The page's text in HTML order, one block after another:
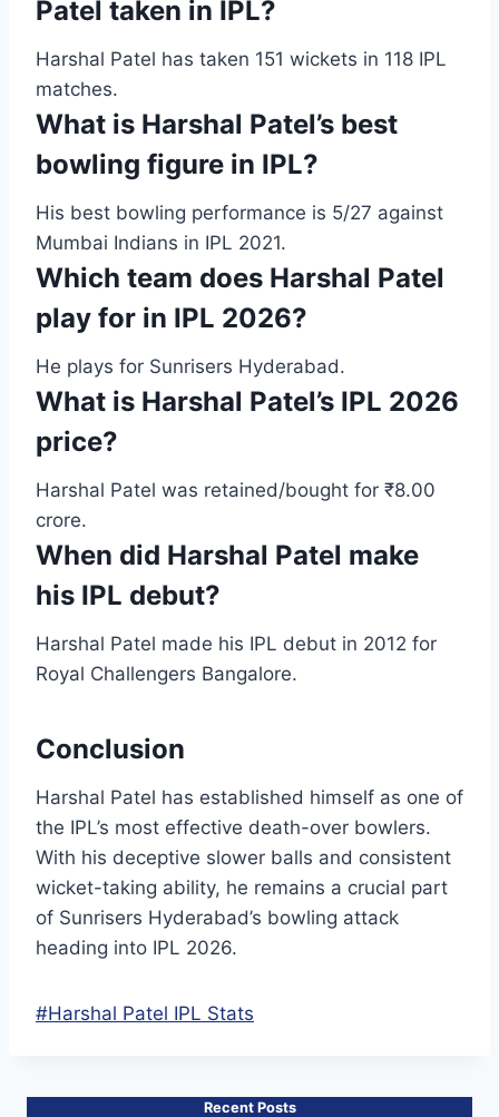
Patel taken in IPL?
Harshal Patel has taken 151 wickets in 118 IPL
matches.
What is Harshal Patel’s best
bowling figure in IPL?
His best bowling performance is 5/27 against
Mumbai Indians in IPL 2021.
Which team does Harshal Patel
play for in IPL 2026?
He plays for Sunrisers Hyderabad.
What is Harshal Patel’s IPL 2026
price?
Harshal Patel was retained/bought for ₹8.00
crore.
When did Harshal Patel make
his IPL debut?
Harshal Patel made his IPL debut in 2012 for
Royal Challengers Bangalore.
Conclusion
Harshal Patel has established himself as one of
the IPL’s most effective death-over bowlers.
With his deceptive slower balls and consistent
wicket-taking ability, he remains a crucial part
of Sunrisers Hyderabad’s bowling attack
heading into IPL 2026.
Post
#Harshal Patel IPL Stats
Recent Posts